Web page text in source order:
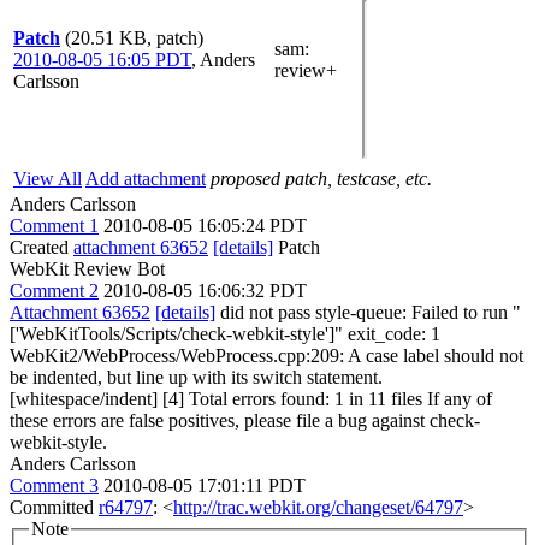
Patch (20.51 KB, patch)
2010-08-05 16:05 PDT, Anders
Carlsson
sam:
review+
View All Add attachment proposed patch, testcase, etc.
Anders Carlsson
Comment 1 2010-08-05 16:05:24 PDT
Created attachment 63652 [details] Patch
WebKit Review Bot
Comment 2 2010-08-05 16:06:32 PDT
Attachment 63652 [details] did not pass style-queue: Failed to run "
['WebKitTools/Scripts/check-webkit-style']" exit_code: 1
WebKit2/WebProcess/WebProcess.cpp:209: A case label should not
be indented, but line up with its switch statement.
[whitespace/indent] [4] Total errors found: 1 in 11 files If any of
these errors are false positives, please file a bug against check-
webkit-style.
Anders Carlsson
Comment 3 2010-08-05 17:01:11 PDT
Committed r64797: <http://trac.webkit.org/changeset/64797>
Note